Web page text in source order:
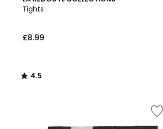
Tights
£8.99
/ 5
4.5
/